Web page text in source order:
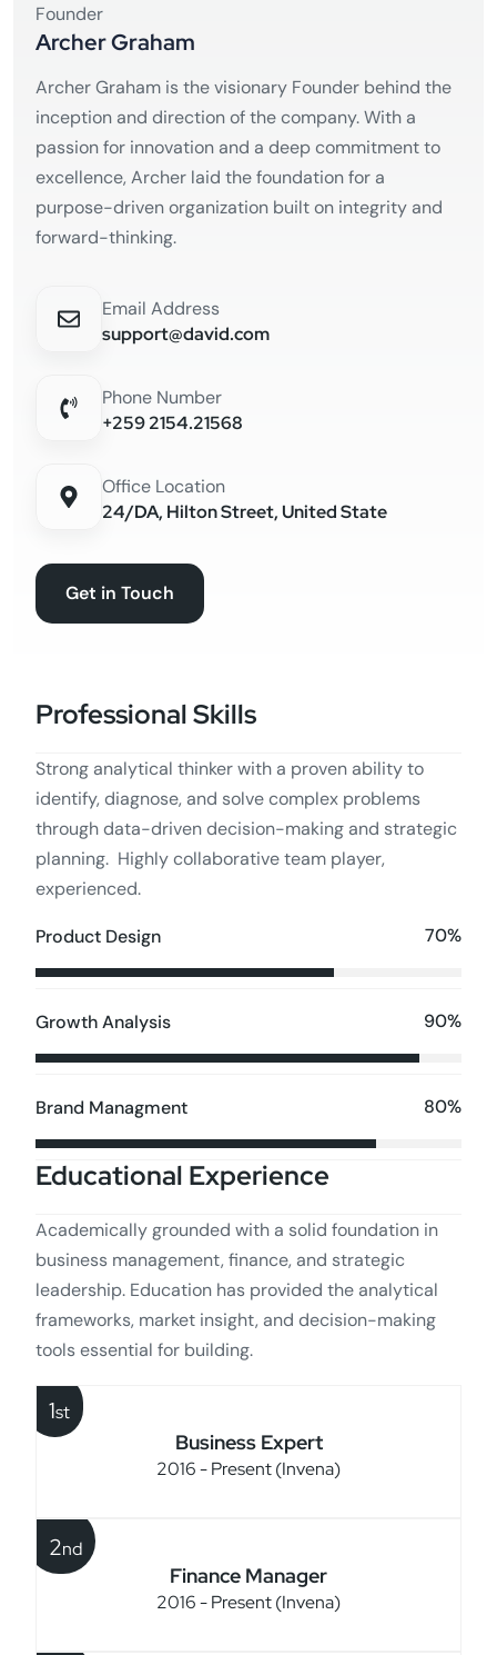
Founder
Archer Graham
Archer Graham is the visionary Founder behind the
inception and direction of the company. With a
passion for innovation and a deep commitment to
excellence, Archer laid the foundation for a
purpose-driven organization built on integrity and
forward-thinking.
Email Address
support@david.com
Phone Number
+259 2154.21568
Office Location
24/DA, Hilton Street, United State
Get in Touch
Professional Skills
Strong analytical thinker with a proven ability to
identify, diagnose, and solve complex problems
through data-driven decision-making and strategic
planning. Highly collaborative team player,
experienced.
Product Design 70%
Growth Analysis 90%
Brand Managment 80%
Educational Experience
Academically grounded with a solid foundation in
business management, finance, and strategic
leadership. Education has provided the analytical
frameworks, market insight, and decision-making
tools essential for building.
Business Expert
2016 - Present (Invena)
1st
Finance Manager
2016 - Present (Invena)
2nd